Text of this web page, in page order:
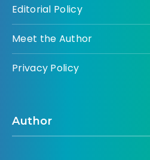
Editorial Policy
Meet the Author
Privacy Policy
Author